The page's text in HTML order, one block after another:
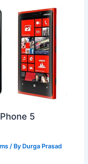
5
/ By Durga Prasad